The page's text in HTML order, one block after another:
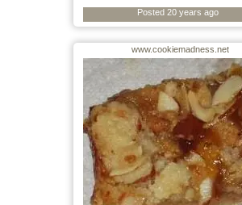
Posted 20 years ago
www.cookiemadness.net